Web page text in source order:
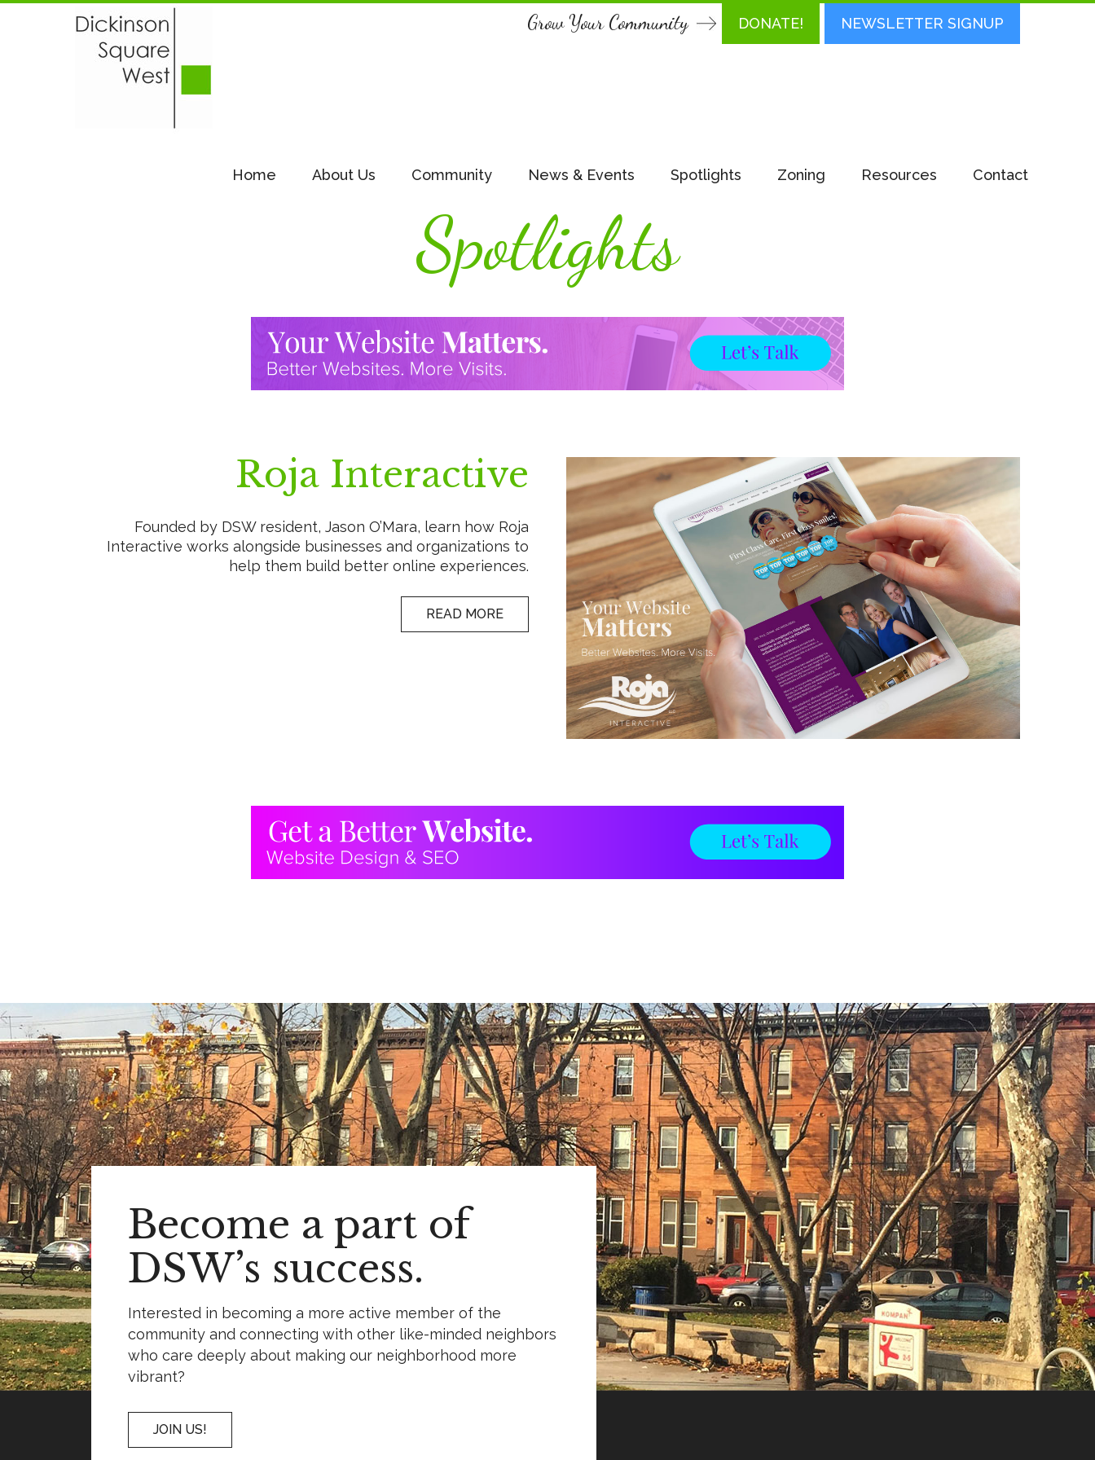
Grow Your Community DONATE! NEWSLETTER SIGNUP
Home About Us Community News & Events Spotlights Zoning Resources Contact
Spotlights
Roja Interactive
Founded by DSW resident, Jason O’Mara, learn how Roja
Interactive works alongside businesses and organizations to
help them build better online experiences.
READ MORE
Become a part of
DSW’s success.
Interested in becoming a more active member of the
community and connecting with other like-minded neighbors
who care deeply about making our neighborhood more
vibrant?
JOIN US!